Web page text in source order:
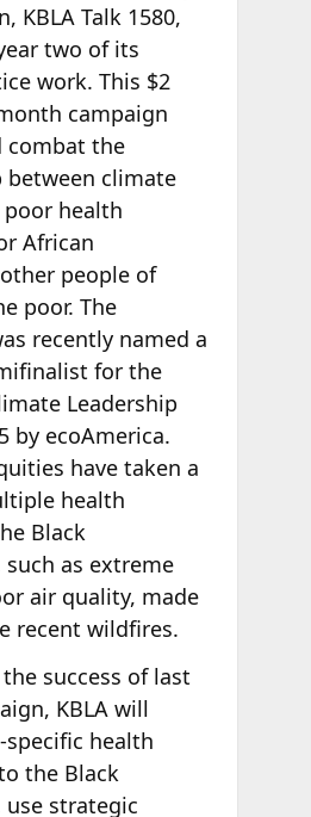
KBLA Talk 1580,
two of its
work. This $2
campaign
combat the
climate
poor health
African
people of
poor. The
recently named a
for the
Leadership
by ecoAmerica.
have taken a
health
Black
as extreme
air quality, made
recent wildfires.
success of last
KBLA will
health
the Black
strategic